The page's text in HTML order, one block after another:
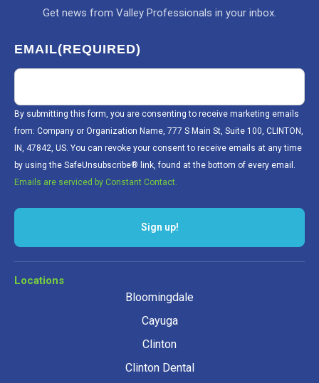
Get news from Valley Professionals in your inbox.
EMAIL(REQUIRED)
By submitting this form, you are consenting to receive marketing emails
from: Company or Organization Name, 777 S Main St, Suite 100, CLINTON,
IN, 47842, US. You can revoke your consent to receive emails at any time
by using the SafeUnsubscribe® link, found at the bottom of every email.
Emails are serviced by Constant Contact.
Locations
Bloomingdale
Cayuga
Clinton
Clinton Dental